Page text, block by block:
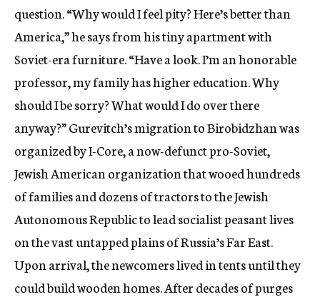
question. “Why would I feel pity? Here’s better than
America,” he says from his tiny apartment with
Soviet-era furniture. “Have a look. I’m an honorable
professor, my family has higher education. Why
should I be sorry? What would I do over there
anyway?” Gurevitch’s migration to Birobidzhan was
organized by I-Core, a now-defunct pro-Soviet,
Jewish American organization that wooed hundreds
of families and dozens of tractors to the Jewish
Autonomous Republic to lead socialist peasant lives
on the vast untapped plains of Russia’s Far East.
Upon arrival, the newcomers lived in tents until they
could build wooden homes. After decades of purges